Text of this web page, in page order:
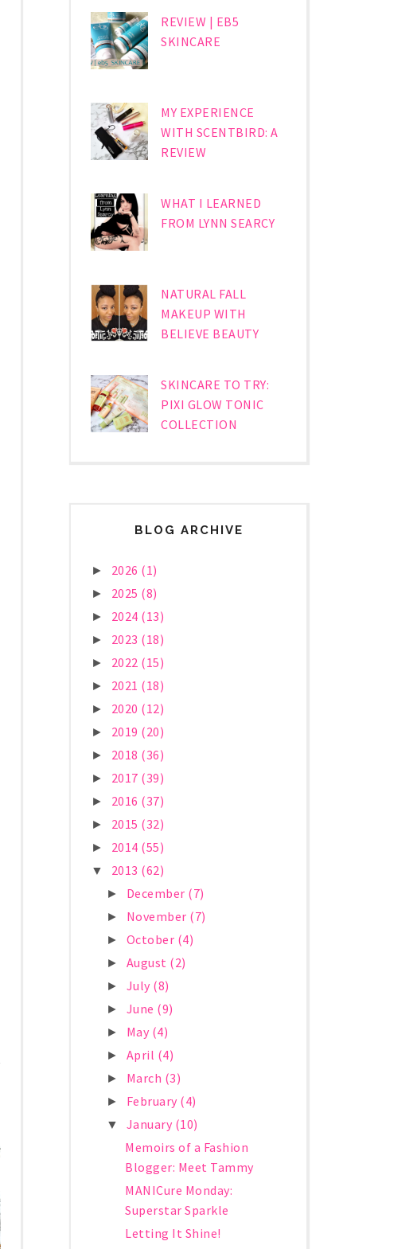
REVIEW | EB5
SKINCARE
MY EXPERIENCE
WITH SCENTBIRD: A
REVIEW
WHAT I LEARNED
FROM LYNN SEARCY
NATURAL FALL
MAKEUP WITH
BELIEVE BEAUTY
SKINCARE TO TRY:
PIXI GLOW TONIC
COLLECTION
BLOG ARCHIVE
► 2026 (1)
► 2025 (8)
► 2024 (13)
► 2023 (18)
► 2022 (15)
► 2021 (18)
► 2020 (12)
► 2019 (20)
► 2018 (36)
► 2017 (39)
► 2016 (37)
► 2015 (32)
► 2014 (55)
▼ 2013 (62)
► December (7)
► November (7)
► October (4)
► August (2)
► July (8)
► June (9)
► May (4)
► April (4)
► March (3)
► February (4)
▼ January (10)
Memoirs of a Fashion
Blogger: Meet Tammy
MANICure Monday:
Superstar Sparkle
Letting It Shine!